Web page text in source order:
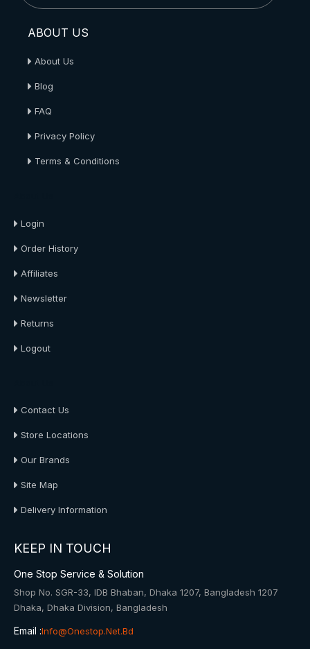
ABOUT US
About Us
Blog
FAQ
Privacy Policy
Terms & Conditions
Login
Order History
Affiliates
Newsletter
Returns
Logout
Contact Us
Store Locations
Our Brands
Site Map
Delivery Information
KEEP IN TOUCH
One Stop Service & Solution
Shop No. SGR-33, IDB Bhaban, Dhaka 1207, Bangladesh 1207
Dhaka, Dhaka Division, Bangladesh
Email :Info@onestop.net.bd